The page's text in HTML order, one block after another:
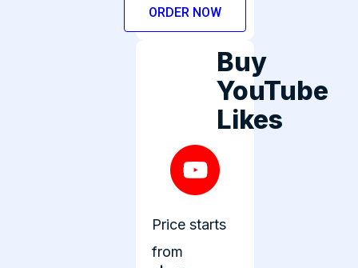
ORDER NOW
Buy
YouTube
Likes
Price starts
from